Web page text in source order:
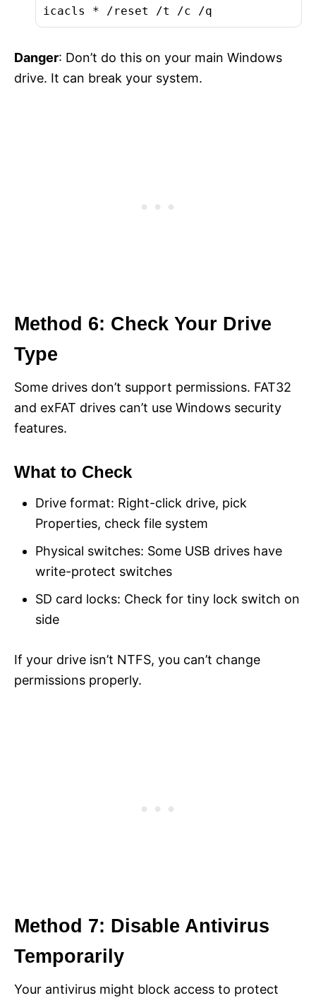
icacls * /reset /t /c /q
Danger: Don’t do this on your main Windows
drive. It can break your system.
Method 6: Check Your Drive
Type
Some drives don’t support permissions. FAT32
and exFAT drives can’t use Windows security
features.
What to Check
Drive format: Right-click drive, pick
Properties, check file system
Physical switches: Some USB drives have
write-protect switches
SD card locks: Check for tiny lock switch on
side
If your drive isn’t NTFS, you can’t change
permissions properly.
Method 7: Disable Antivirus
Temporarily
Your antivirus might block access to protect